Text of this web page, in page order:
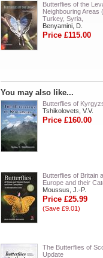
Butterflies of the
Neighbouring Areas
Turkey, Syria,
Benyamini, D.
Price £115.00
You may also like...
Butterflies of
Tshikolovets, V.V.
Price £160.00
Butterflies of Britain
Europe and their
Moussus, J.-P.
Price £25.99
(Save £9.01)
The Butterflies of
Update